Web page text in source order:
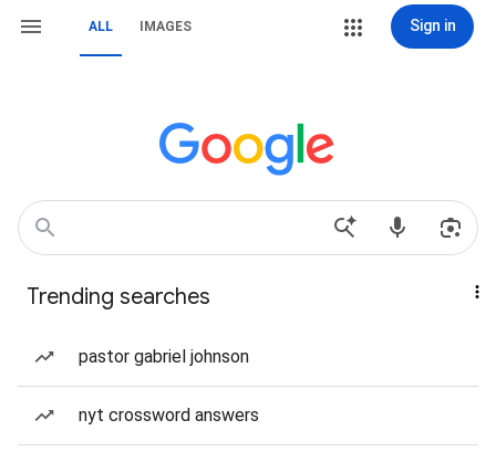
ALL IMAGES Sign in
Trending searches
pastor gabriel johnson
nyt crossword answers